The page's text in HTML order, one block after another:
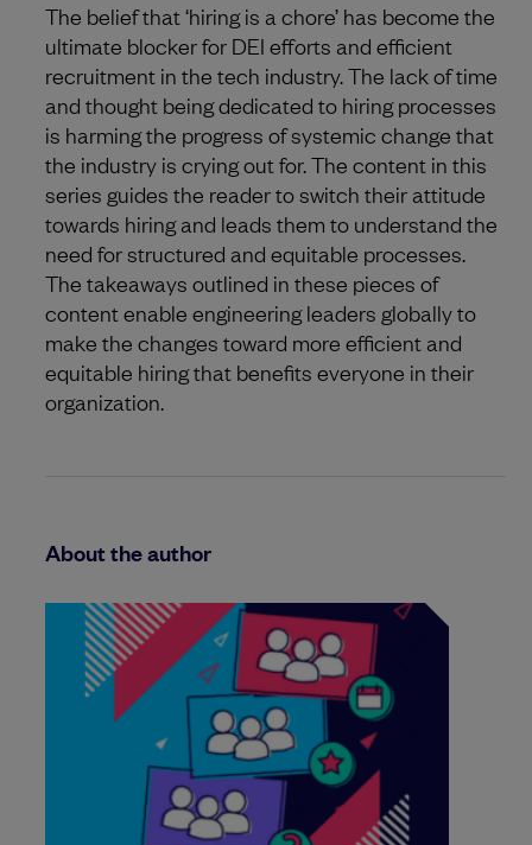
The belief that ‘hiring is a chore’ has become the
ultimate blocker for DEI efforts and efficient
recruitment in the tech industry. The lack of time
and thought being dedicated to hiring processes
is harming the progress of systemic change that
the industry is crying out for. The content in this
series guides the reader to switch their attitude
towards hiring and leads them to understand the
need for structured and equitable processes.
The takeaways outlined in these pieces of
content enable engineering leaders globally to
make the changes toward more efficient and
equitable hiring that benefits everyone in their
organization.
About the author